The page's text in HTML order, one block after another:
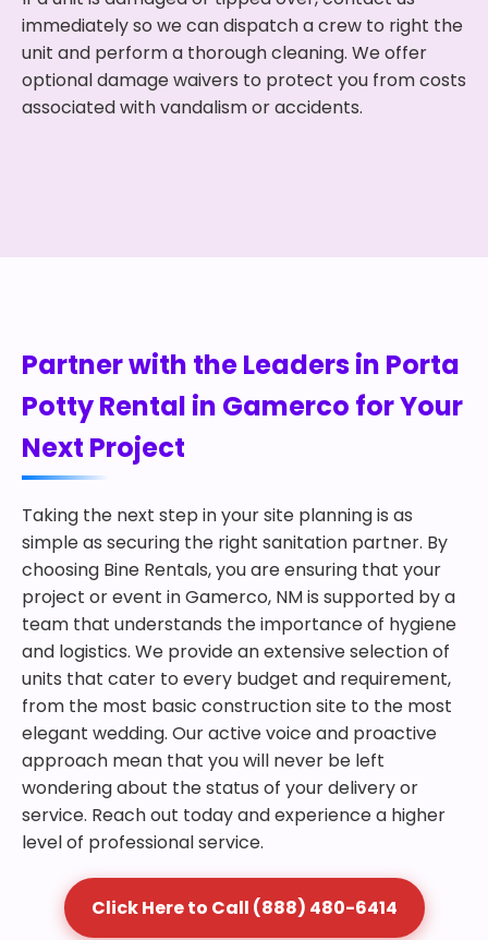
immediately so we can dispatch a crew to right the
unit and perform a thorough cleaning. We offer
optional damage waivers to protect you from costs
associated with vandalism or accidents.
Partner with the Leaders in Porta
Potty Rental in Gamerco for Your
Next Project
Taking the next step in your site planning is as
simple as securing the right sanitation partner. By
choosing Bine Rentals, you are ensuring that your
project or event in Gamerco, NM is supported by a
team that understands the importance of hygiene
and logistics. We provide an extensive selection of
units that cater to every budget and requirement,
from the most basic construction site to the most
elegant wedding. Our active voice and proactive
approach mean that you will never be left
wondering about the status of your delivery or
service. Reach out today and experience a higher
level of professional service.
Click Here to Call (888) 480-6414